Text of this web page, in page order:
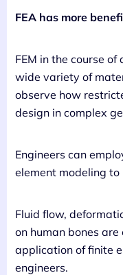
FEA has more
FEM in the course
wide variety of
observe how
design in complex
Engineers can
element modeling
Fluid flow,
on human bones
application of finite
engineers.